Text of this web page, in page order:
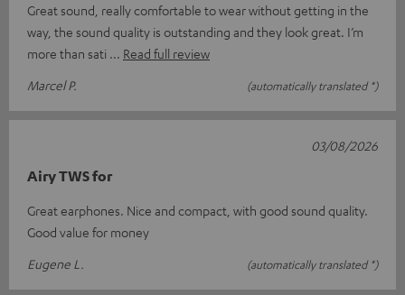
Great sound, really comfortable to wear without getting in the
way, the sound quality is outstanding and they look great. I’m
more than sati
Read full review
Marcel P.
(automatically translated *)
Airy TWS for
Great earphones. Nice and compact, with good sound quality.
Good value for money
Eugene L.
(automatically translated *)
03/08/2026